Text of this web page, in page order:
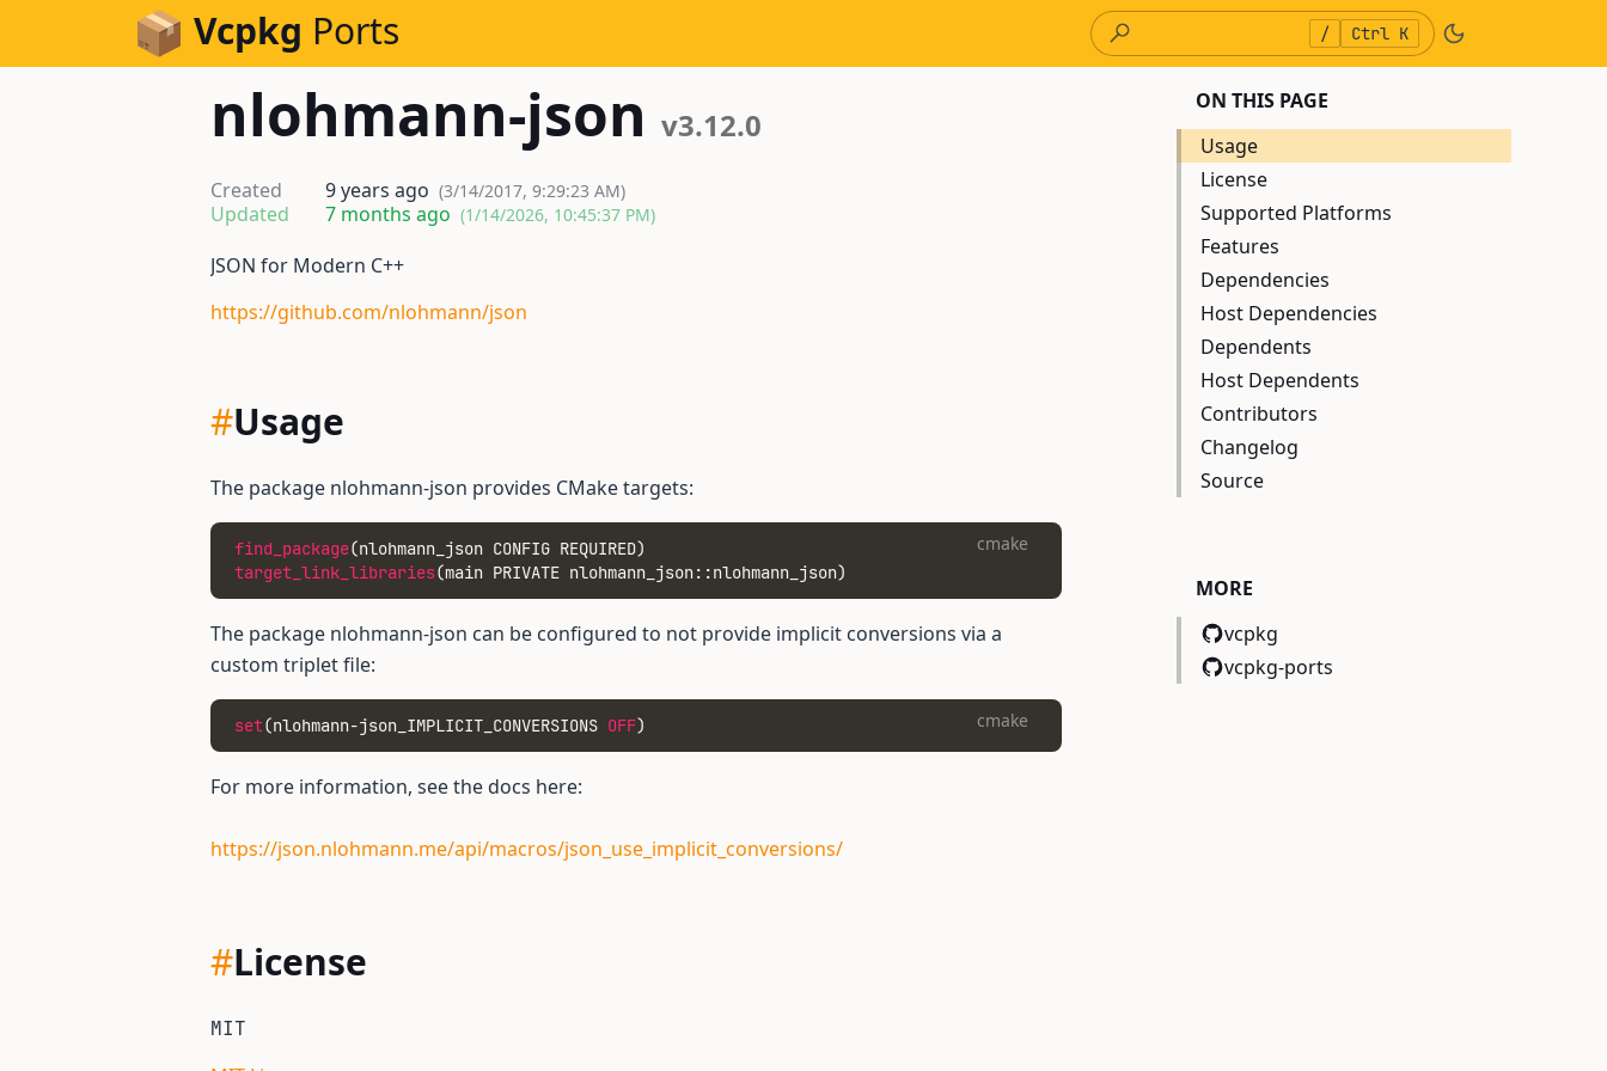
Skip to Content Vcpkg Ports / Ctrl K
nlohmann-json v3.12.0
Created 9 years ago (3/14/2017, 9:29:23 AM)
Updated 7 months ago (1/14/2026, 10:45:37 PM)
JSON for Modern C++
https://github.com/nlohmann/json
#Usage
The package nlohmann-json provides CMake targets:
find_package(nlohmann_json CONFIG REQUIRED)
target_link_libraries(main PRIVATE nlohmann_json::nlohmann_json)
cmake
The package nlohmann-json can be configured to not provide implicit conversions via a
custom triplet file:
set(nlohmann-json_IMPLICIT_CONVERSIONS OFF) cmake
For more information, see the docs here:
https://json.nlohmann.me/api/macros/json_use_implicit_conversions/
#License
MIT
ON THIS PAGE
Usage
License
Supported Platforms
Features
Dependencies
Host Dependencies
Dependents
Host Dependents
Contributors
Changelog
Source
MORE
vcpkg
vcpkg-ports